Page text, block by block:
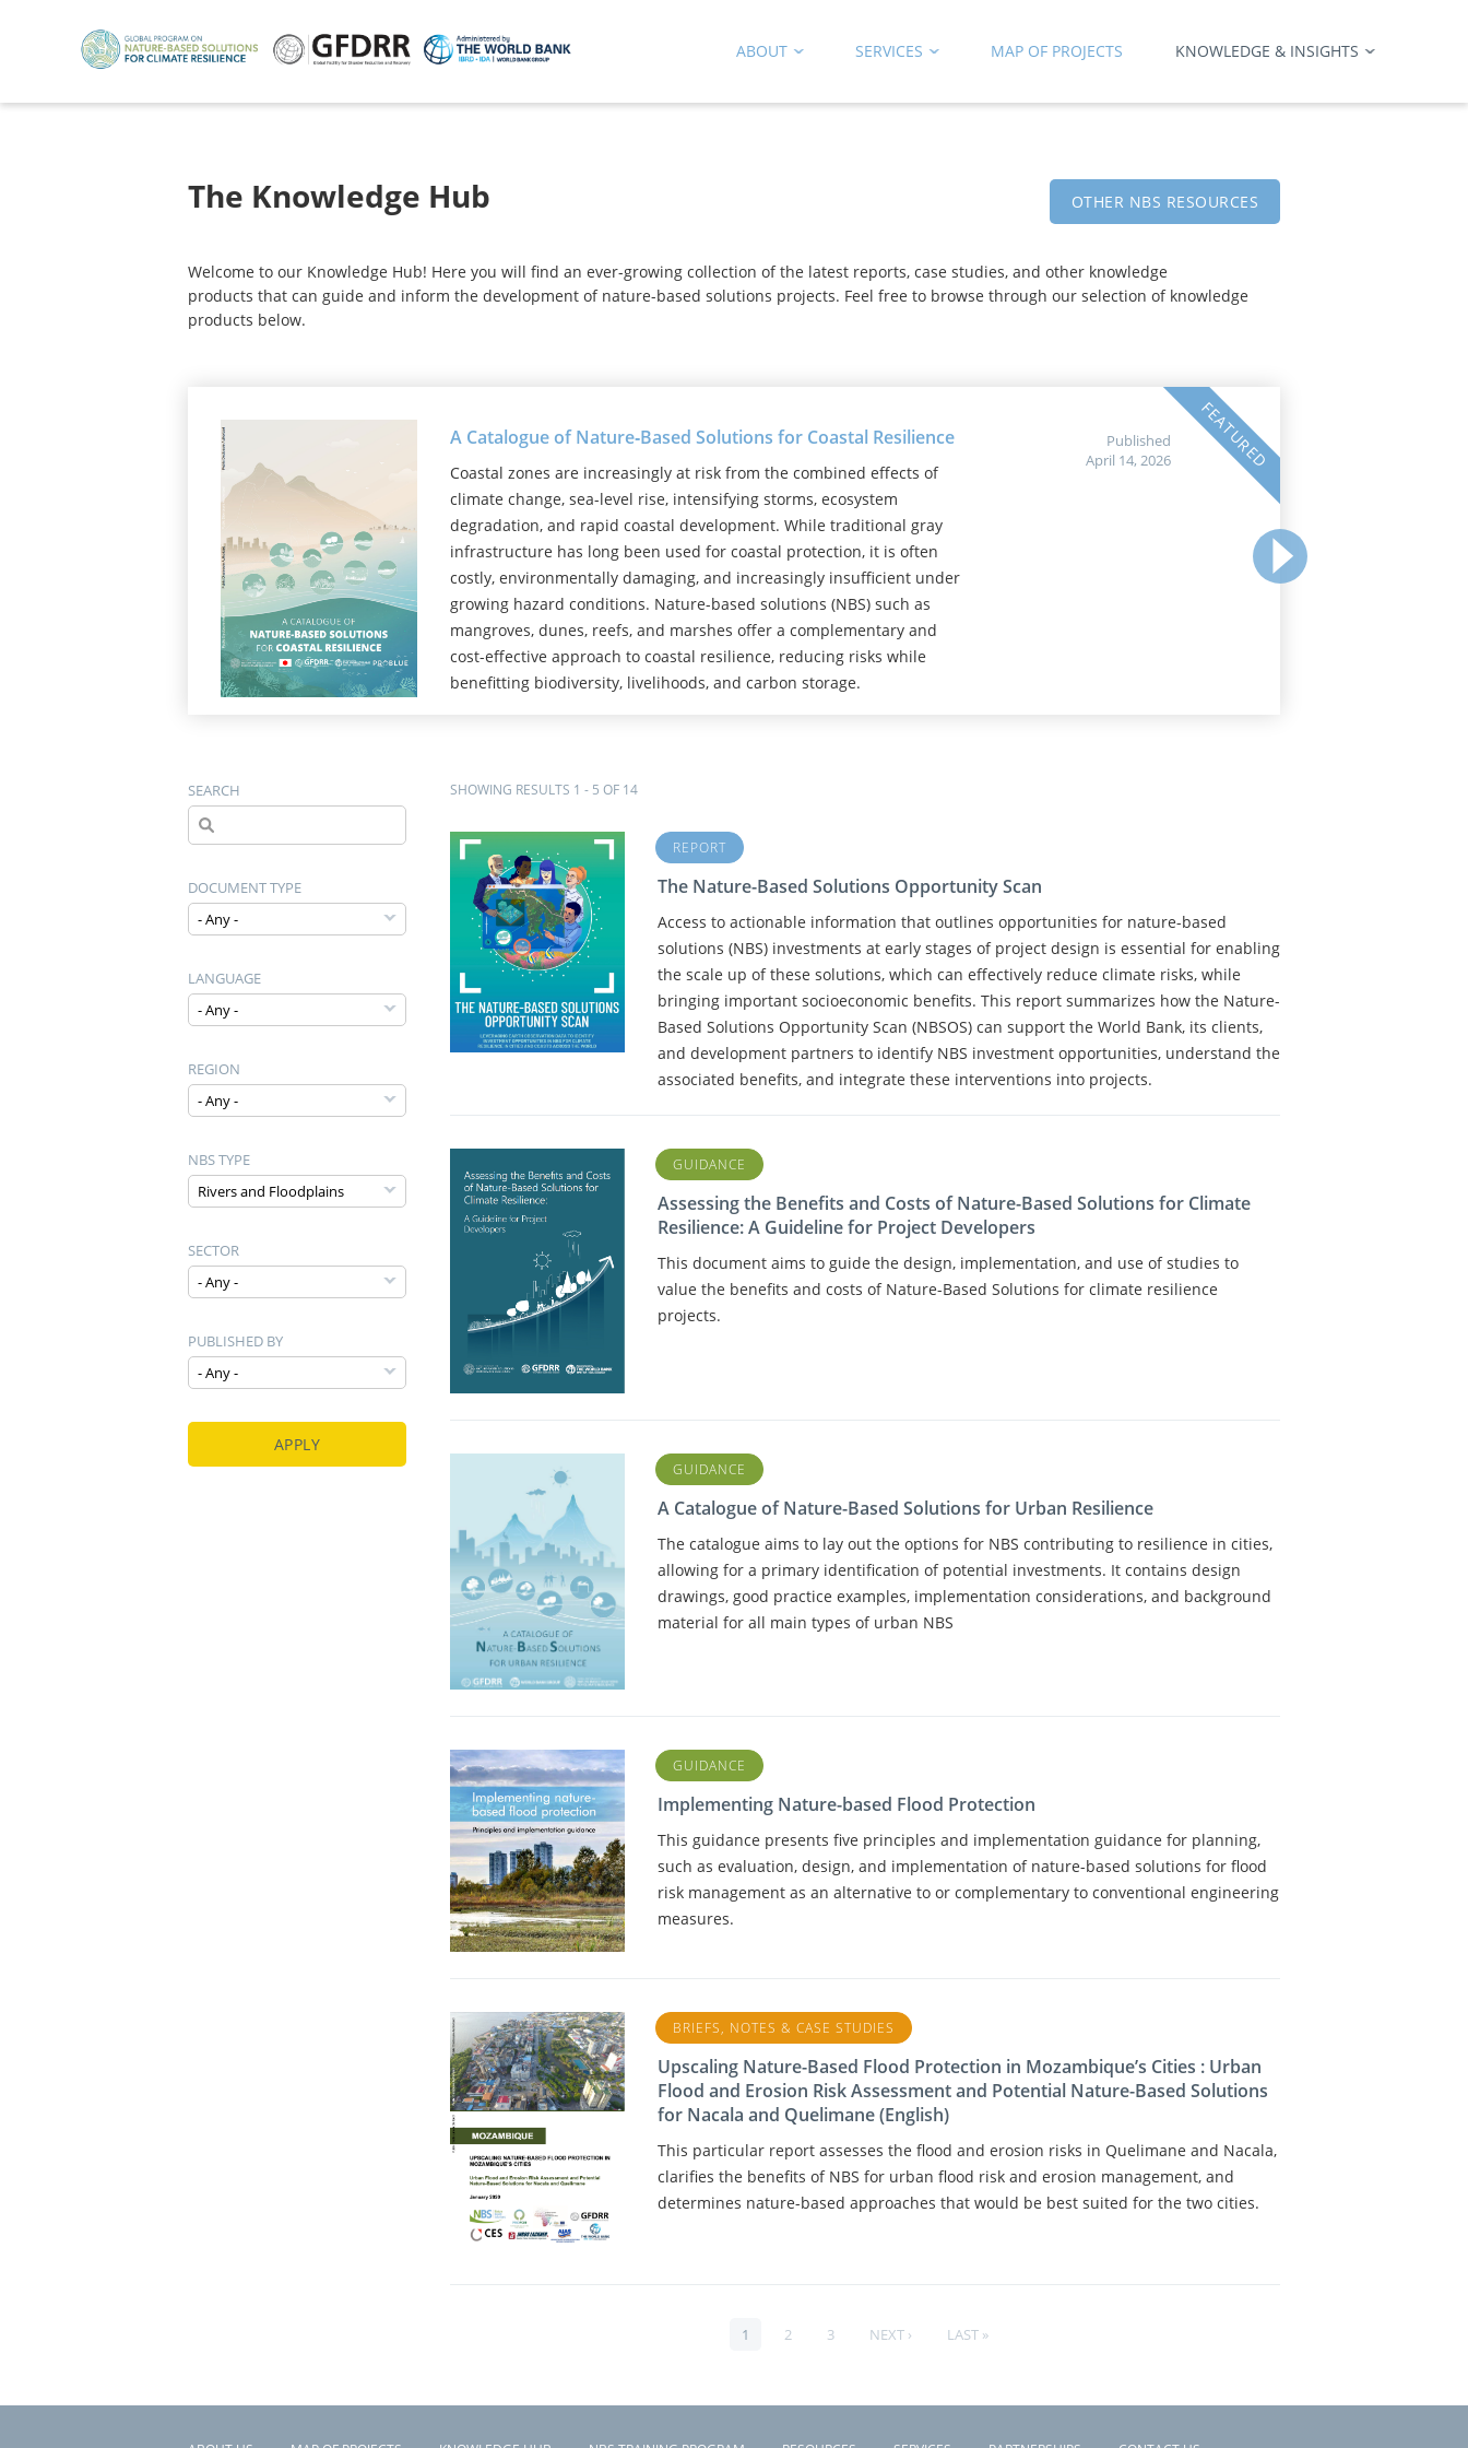
ABOUT SERVICES MAP OF PROJECTS KNOWLEDGE & INSIGHTS
The Knowledge Hub OTHER NBS RESOURCES
Welcome to our Knowledge Hub! Here you will find an ever-growing collection of the latest reports, case studies, and other knowledge
products that can guide and inform the development of nature-based solutions projects. Feel free to browse through our selection of knowledge
products below.
FEATURED
A Catalogue of Nature‑Based Solutions for Coastal Resilience
Coastal zones are increasingly at risk from the combined effects of
climate change, sea-level rise, intensifying storms, ecosystem
degradation, and rapid coastal development. While traditional gray
infrastructure has long been used for coastal protection, it is often
costly, environmentally damaging, and increasingly insufficient under
growing hazard conditions. Nature-based solutions (NBS) such as
mangroves, dunes, reefs, and marshes offer a complementary and
cost-effective approach to coastal resilience, reducing risks while
benefitting biodiversity, livelihoods, and carbon storage.
Published
April 14, 2026
SEARCH
DOCUMENT TYPE
LANGUAGE
REGION
NBS TYPE
SECTOR
PUBLISHED BY
SHOWING RESULTS 1 - 5 OF 14
REPORT
The Nature-Based Solutions Opportunity Scan
Access to actionable information that outlines opportunities for nature-based
solutions (NBS) investments at early stages of project design is essential for enabling
the scale up of these solutions, which can effectively reduce climate risks, while
bringing important socioeconomic benefits. This report summarizes how the Nature-
Based Solutions Opportunity Scan (NBSOS) can support the World Bank, its clients,
and development partners to identify NBS investment opportunities, understand the
associated benefits, and integrate these interventions into projects.
GUIDANCE
Assessing the Benefits and Costs of Nature-Based Solutions for Climate
Resilience: A Guideline for Project Developers
This document aims to guide the design, implementation, and use of studies to
value the benefits and costs of Nature-Based Solutions for climate resilience
projects.
GUIDANCE
A Catalogue of Nature-Based Solutions for Urban Resilience
The catalogue aims to lay out the options for NBS contributing to resilience in cities,
allowing for a primary identification of potential investments. It contains design
drawings, good practice examples, implementation considerations, and background
material for all main types of urban NBS
GUIDANCE
Implementing Nature-based Flood Protection
This guidance presents five principles and implementation guidance for planning,
such as evaluation, design, and implementation of nature-based solutions for flood
risk management as an alternative to or complementary to conventional engineering
measures.
BRIEFS, NOTES & CASE STUDIES
Upscaling Nature-Based Flood Protection in Mozambique’s Cities : Urban
Flood and Erosion Risk Assessment and Potential Nature-Based Solutions
for Nacala and Quelimane (English)
This particular report assesses the flood and erosion risks in Quelimane and Nacala,
clarifies the benefits of NBS for urban flood risk and erosion management, and
determines nature-based approaches that would be best suited for the two cities.
PAGINATION
PAGE
1 PAGE
2 PAGE
3
NEXT
NEXT ›
LAST
LAST »